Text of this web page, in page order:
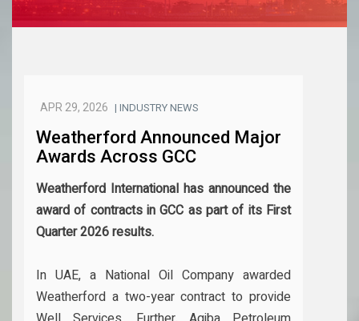
APR 29, 2026 | INDUSTRY NEWS
Weatherford Announced Major
Awards Across GCC
Weatherford International has announced the
award of contracts in GCC as part of its First
Quarter 2026 results.
In UAE, a National Oil Company awarded
Weatherford a two-year contract to provide